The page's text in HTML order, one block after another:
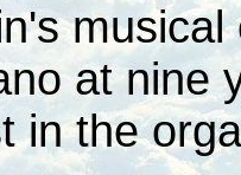
at nine
in the